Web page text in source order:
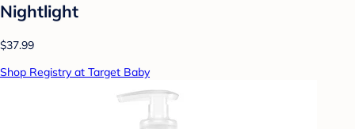
Nightlight
$37.99
Shop Registry at Target Baby